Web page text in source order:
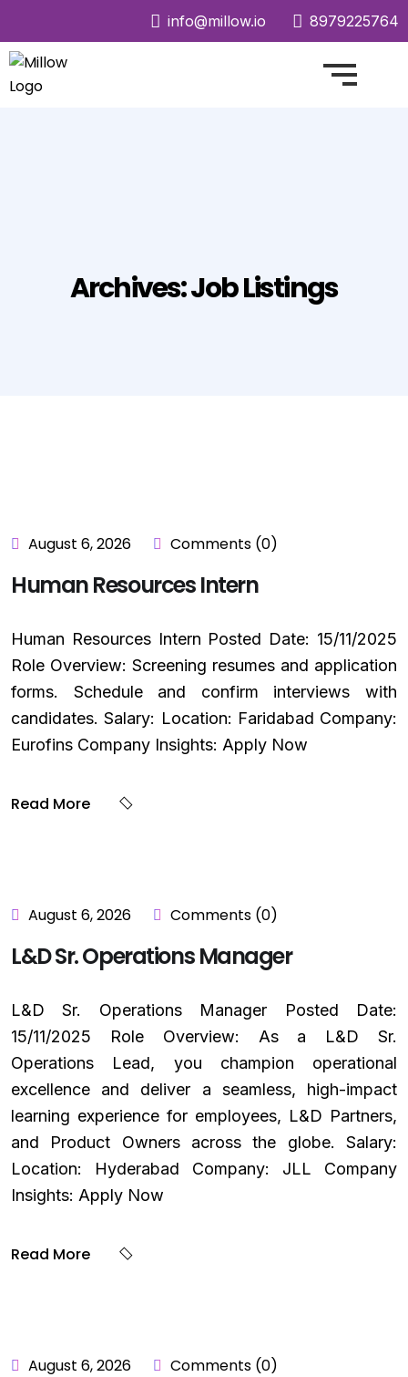
info@millow.io 8979225764
Archives:Job Listings
August 6, 2026 Comments (0)
Human Resources Intern
Human Resources Intern Posted Date: 15/11/2025
Role Overview: Screening resumes and application
forms. Schedule and confirm interviews with
candidates. Salary: Location: Faridabad Company:
Eurofins Company Insights: Apply Now
Read More
August 6, 2026 Comments (0)
L&D Sr. Operations Manager
L&D Sr. Operations Manager Posted Date:
15/11/2025 Role Overview: As a L&D Sr.
Operations Lead, you champion operational
excellence and deliver a seamless, high-impact
learning experience for employees, L&D Partners,
and Product Owners across the globe. Salary:
Location: Hyderabad Company: JLL Company
Insights: Apply Now
Read More
August 6, 2026 Comments (0)